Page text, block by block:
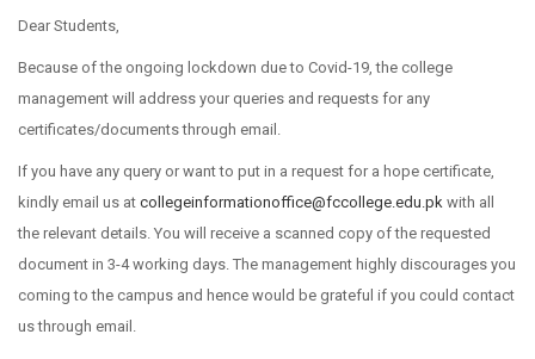
Dear Students,
Because of the ongoing lockdown due to Covid-19, the college
management will address your queries and requests for any
certificates/documents through email.
If you have any query or want to put in a request for a hope certificate,
kindly email us at collegeinformationoffice@fccollege.edu.pk with all
the relevant details. You will receive a scanned copy of the requested
document in 3-4 working days. The management highly discourages you
coming to the campus and hence would be grateful if you could contact
us through email.